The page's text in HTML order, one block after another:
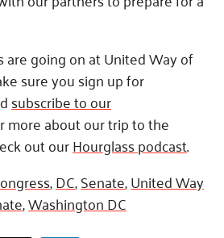
going on at United Way of
sure you sign up for
subscribe to our
more about our trip to the
out ourHourglass podcast.
,DC,Senate,United Way
,Washington DC